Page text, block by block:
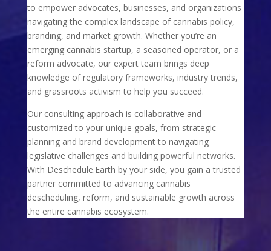
to empower advocates, businesses, and organizations
navigating the complex landscape of cannabis policy,
branding, and market growth. Whether you’re an
emerging cannabis startup, a seasoned operator, or a
reform advocate, our expert team brings deep
knowledge of regulatory frameworks, industry trends,
and grassroots activism to help you succeed.
Our consulting approach is collaborative and
customized to your unique goals, from strategic
planning and brand development to navigating
legislative challenges and building powerful networks.
With Deschedule.Earth by your side, you gain a trusted
partner committed to advancing cannabis
descheduling, reform, and sustainable growth across
the entire cannabis ecosystem.